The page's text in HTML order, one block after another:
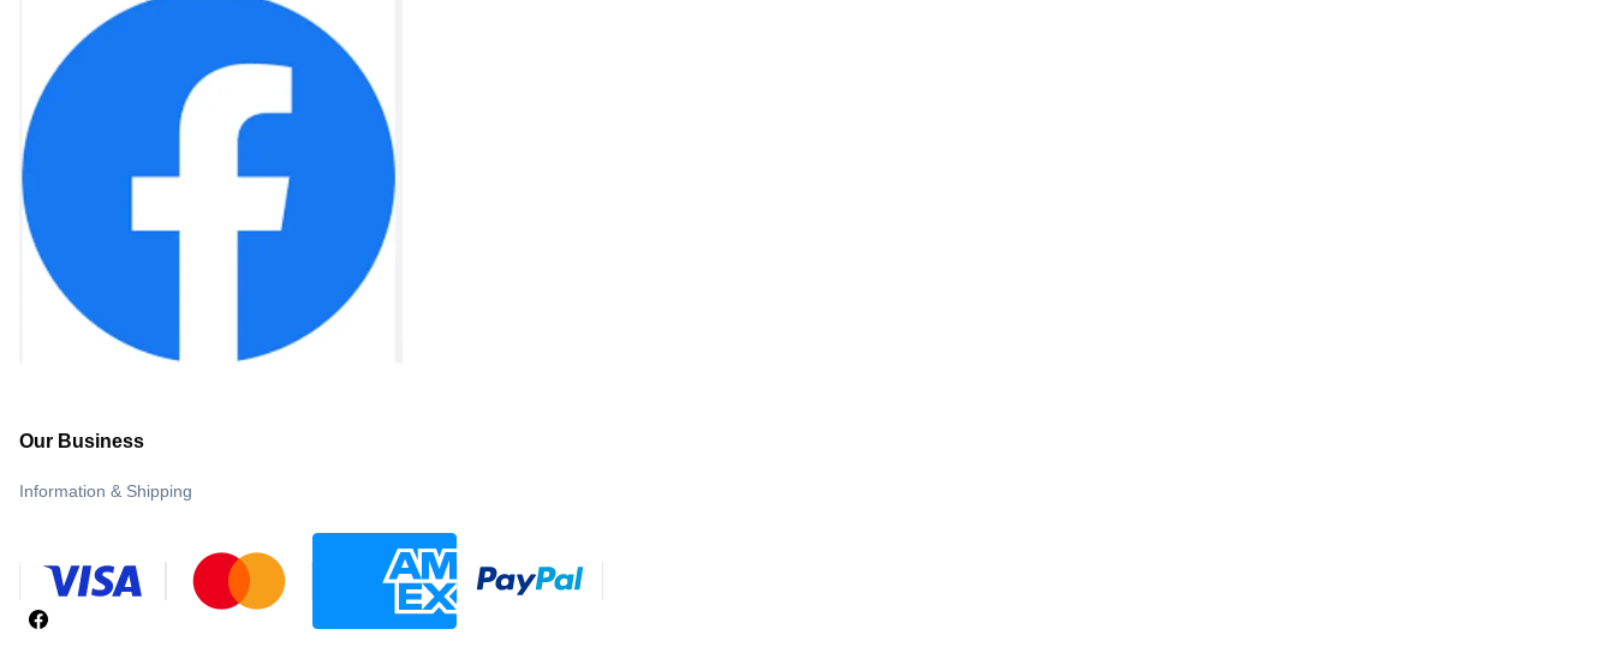
Our Business
Information & Shipping